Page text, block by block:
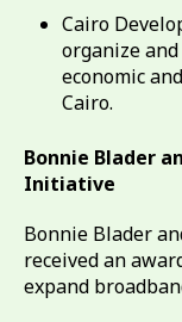
Cairo
organize
economic
Cairo.
Bonnie Blader
Initiative
Bonnie Blader
received an
expand